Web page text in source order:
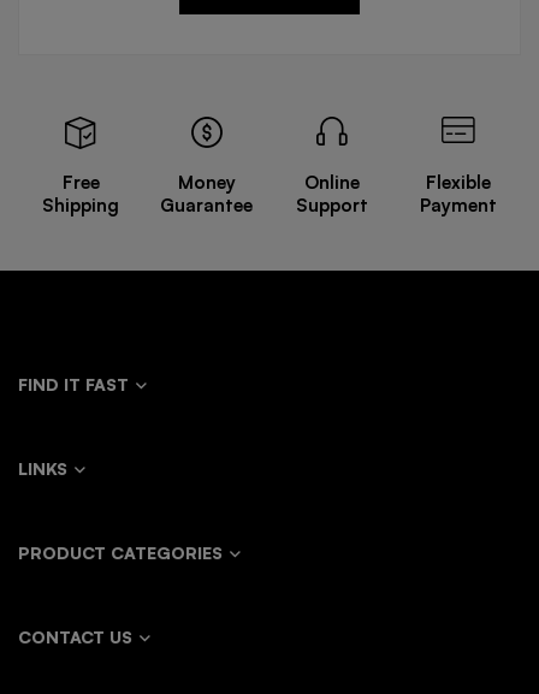
Free
Shipping
Money
Guarantee
Online
Support
Flexible
Payment
FIND IT FAST
LINKS
PRODUCT CATEGORIES
CONTACT US